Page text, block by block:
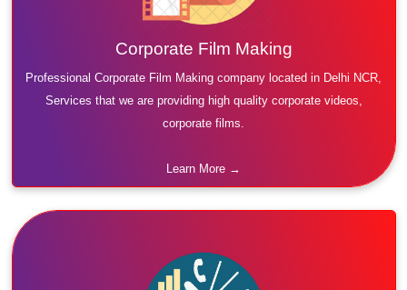
Corporate Film Making
Professional Corporate Film Making company located in Delhi NCR,
Services that we are providing high quality corporate videos,
corporate films.
Learn More →